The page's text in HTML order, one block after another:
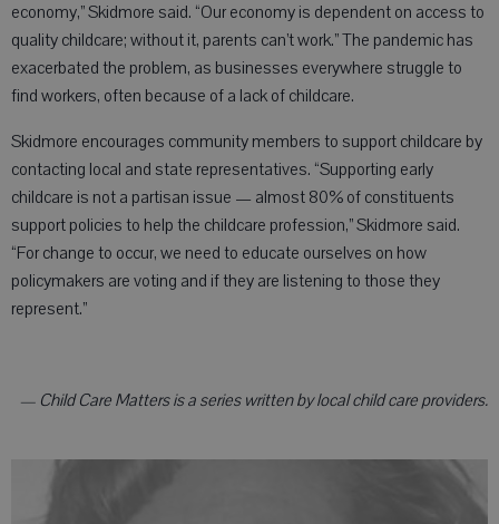
economy,” Skidmore said. “Our economy is dependent on access to
quality childcare; without it, parents can’t work.” The pandemic has
exacerbated the problem, as businesses everywhere struggle to
find workers, often because of a lack of childcare.
Skidmore encourages community members to support childcare by
contacting local and state representatives. “Supporting early
childcare is not a partisan issue — almost 80% of constituents
support policies to help the childcare profession,” Skidmore said.
“For change to occur, we need to educate ourselves on how
policymakers are voting and if they are listening to those they
represent.”
— Child Care Matters is a series written by local child care providers.